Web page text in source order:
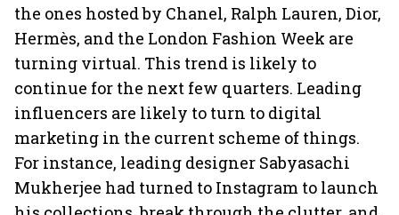
the ones hosted by Chanel, Ralph Lauren, Dior,
Hermès, and the London Fashion Week are
turning virtual. This trend is likely to
continue for the next few quarters. Leading
influencers are likely to turn to digital
marketing in the current scheme of things.
For instance, leading designer Sabyasachi
Mukherjee had turned to Instagram to launch